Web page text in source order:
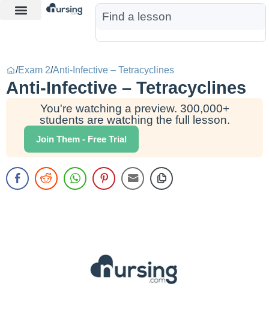
/Exam 2/Anti-Infective – Tetracyclines
Anti-Infective – Tetracyclines
You're watching a preview. 300,000+
students are watching the full lesson.
Join Them - Free Trial